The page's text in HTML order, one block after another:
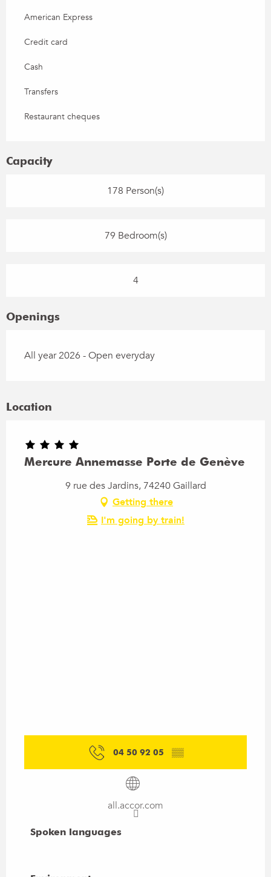
American Express
Credit card
Cash
Transfers
Restaurant cheques
Capacity
178 Person(s)
79 Bedroom(s)
4
Openings
All year 2026 - Open everyday
Location
Mercure Annemasse Porte de Genève
9 rue des Jardins, 74240 Gaillard
Getting there
I'm going by train!
04 50 92 05 ▒▒
all.accor.com
Spoken languages
Spoken languages